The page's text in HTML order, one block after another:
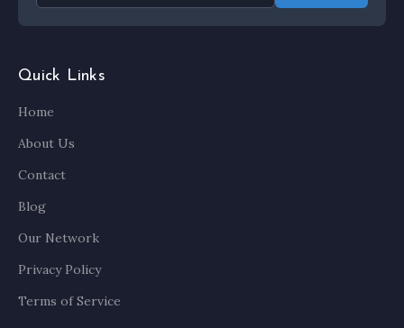
Quick Links
Home
About Us
Contact
Blog
Our Network
Privacy Policy
Terms of Service